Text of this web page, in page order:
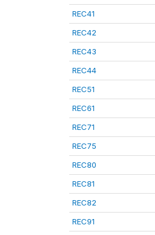
REC41
REC42
REC43
REC44
REC51
REC61
REC71
REC75
REC80
REC81
REC82
REC91